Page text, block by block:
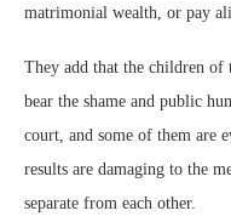
matrimonial wealth, or pay
They add that the children of
bear the shame and public
court, and some of them are
results are damaging to the
separate from each other.